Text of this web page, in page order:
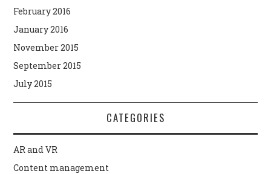
February 2016
January 2016
November 2015
September 2015
July 2015
CATEGORIES
AR and VR
Content management